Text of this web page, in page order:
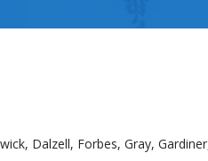
Dalzell, Forbes, Gray,